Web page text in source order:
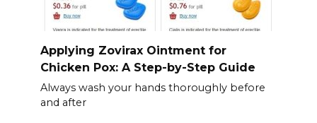
Applying Zovirax Ointment for
Chicken Pox: A Step-by-Step Guide
Always wash your hands thoroughly before
and after